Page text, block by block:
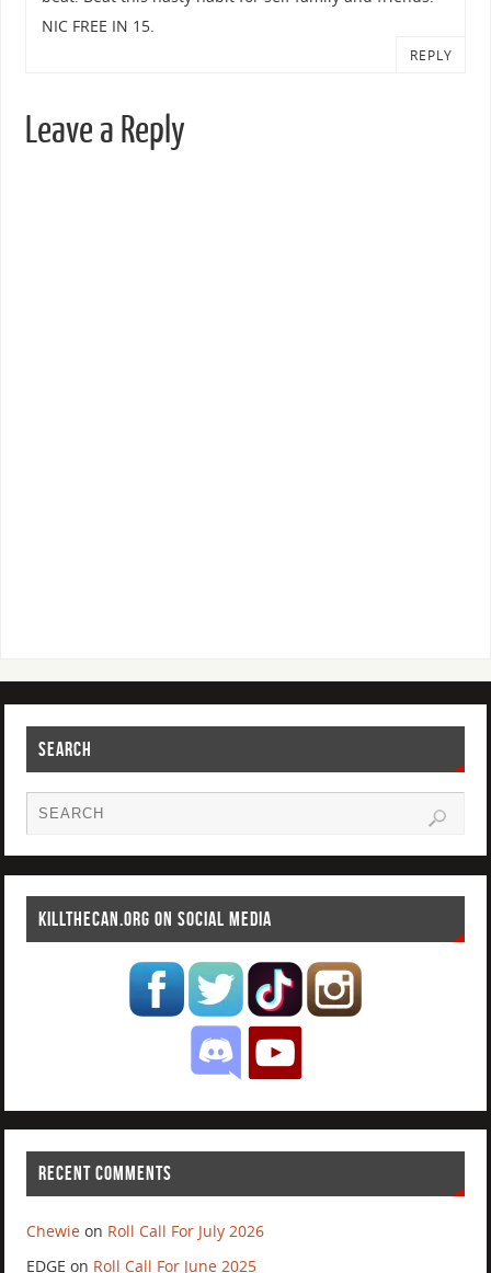
NIC FREE IN 15.
REPLY
Leave a Reply
SEARCH
KILLTHECAN.ORG ON SOCIAL MEDIA
RECENT COMMENTS
Chewie on Roll Call For July 2026
EDGE on Roll Call For June 2025